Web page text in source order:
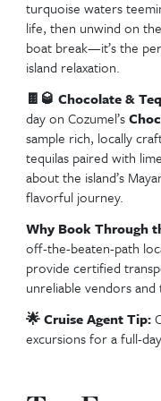
Tropical drinks
swim up bar is the